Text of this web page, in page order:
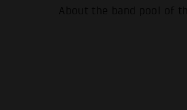
About the band pool of